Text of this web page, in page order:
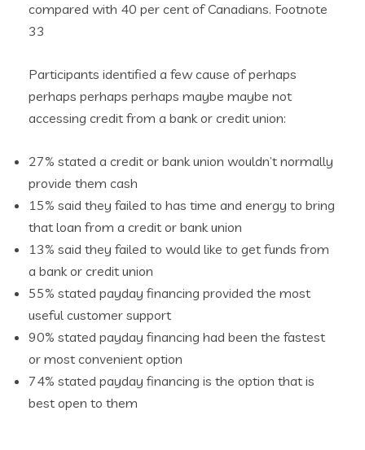
compared with 40 per cent of Canadians. Footnote
33
Participants identified a few cause of perhaps
perhaps perhaps perhaps maybe maybe not
accessing credit from a bank or credit union:
27% stated a credit or bank union wouldn’t normally
provide them cash
15% said they failed to has time and energy to bring
that loan from a credit or bank union
13% said they failed to would like to get funds from
a bank or credit union
55% stated payday financing provided the most
useful customer support
90% stated payday financing had been the fastest
or most convenient option
74% stated payday financing is the option that is
best open to them